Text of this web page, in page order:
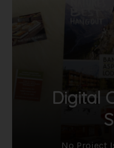
Digital
​No Project